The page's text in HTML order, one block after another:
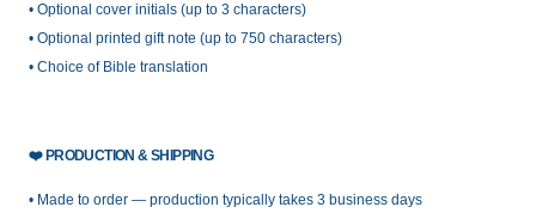
• Optional cover initials (up to 3 characters)
• Optional printed gift note (up to 750 characters)
• Choice of Bible translation
❤️PRODUCTION & SHIPPING
• Made to order — production typically takes 3 business days